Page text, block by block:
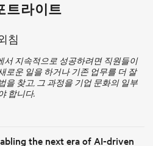
트라이트
침
서 지속적으로 성공하려면 직원들이
로운 일을 하거나 기존 업무를 더 잘
을 찾고, 그 과정을 기업 문화의 일부
합니다.
the next era of AI-driven